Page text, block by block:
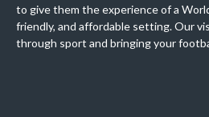
to give them the experience of a
friendly, and affordable setting. Our
through sport and bringing your